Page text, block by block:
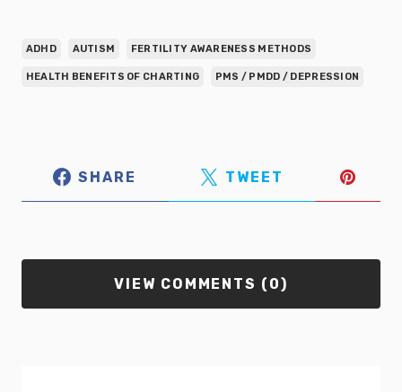
ADHD AUTISM FERTILITY AWARENESS METHODS
HEALTH BENEFITS OF CHARTING PMS / PMDD / DEPRESSION
SHARE TWEET
VIEW COMMENTS (0)